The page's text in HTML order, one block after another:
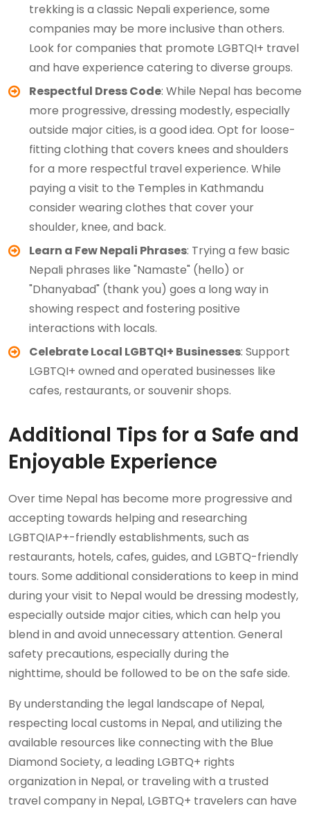
trekking is a classic Nepali experience, some
companies may be more inclusive than others.
Look for companies that promote LGBTQI+ travel
and have experience catering to diverse groups.
Respectful Dress Code: While Nepal has become
more progressive, dressing modestly, especially
outside major cities, is a good idea. Opt for loose-
fitting clothing that covers knees and shoulders
for a more respectful travel experience. While
paying a visit to the Temples in Kathmandu
consider wearing clothes that cover your
shoulder, knee, and back.
Learn a Few Nepali Phrases: Trying a few basic
Nepali phrases like "Namaste" (hello) or
"Dhanyabad" (thank you) goes a long way in
showing respect and fostering positive
interactions with locals.
Celebrate Local LGBTQI+ Businesses: Support
LGBTQI+ owned and operated businesses like
cafes, restaurants, or souvenir shops.
Additional Tips for a Safe and
Enjoyable Experience
Over time Nepal has become more progressive and
accepting towards helping and researching
LGBTQIAP+-friendly establishments, such as
restaurants, hotels, cafes, guides, and LGBTQ-friendly
tours. Some additional considerations to keep in mind
during your visit to Nepal would be dressing modestly,
especially outside major cities, which can help you
blend in and avoid unnecessary attention. General
safety precautions, especially during the
nighttime, should be followed to be on the safe side.
By understanding the legal landscape of Nepal,
respecting local customs in Nepal, and utilizing the
available resources like connecting with the Blue
Diamond Society, a leading LGBTQ+ rights
organization in Nepal, or traveling with a trusted
travel company in Nepal, LGBTQ+ travelers can have